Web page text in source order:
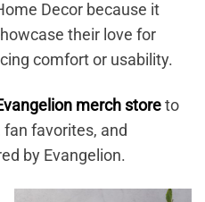
Decor because it
their love for
comfort or usability.
merch storeto
favorites, and
by Evangelion.